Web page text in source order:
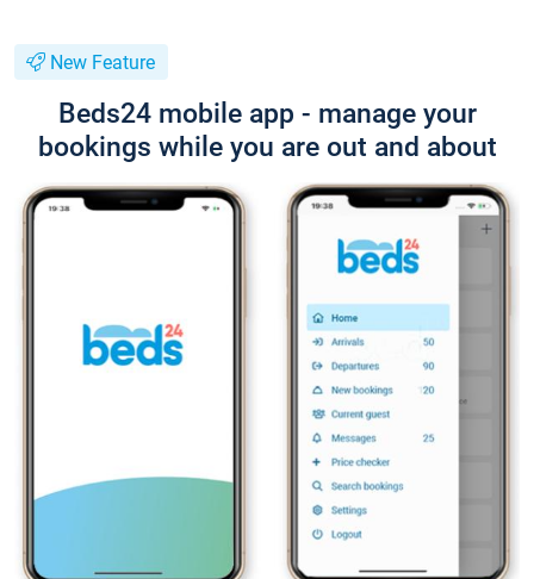
New Feature
Beds24 mobile app - manage your
bookings while you are out and about